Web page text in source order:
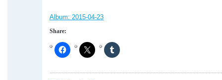
Album: 2015-04-23
Share: